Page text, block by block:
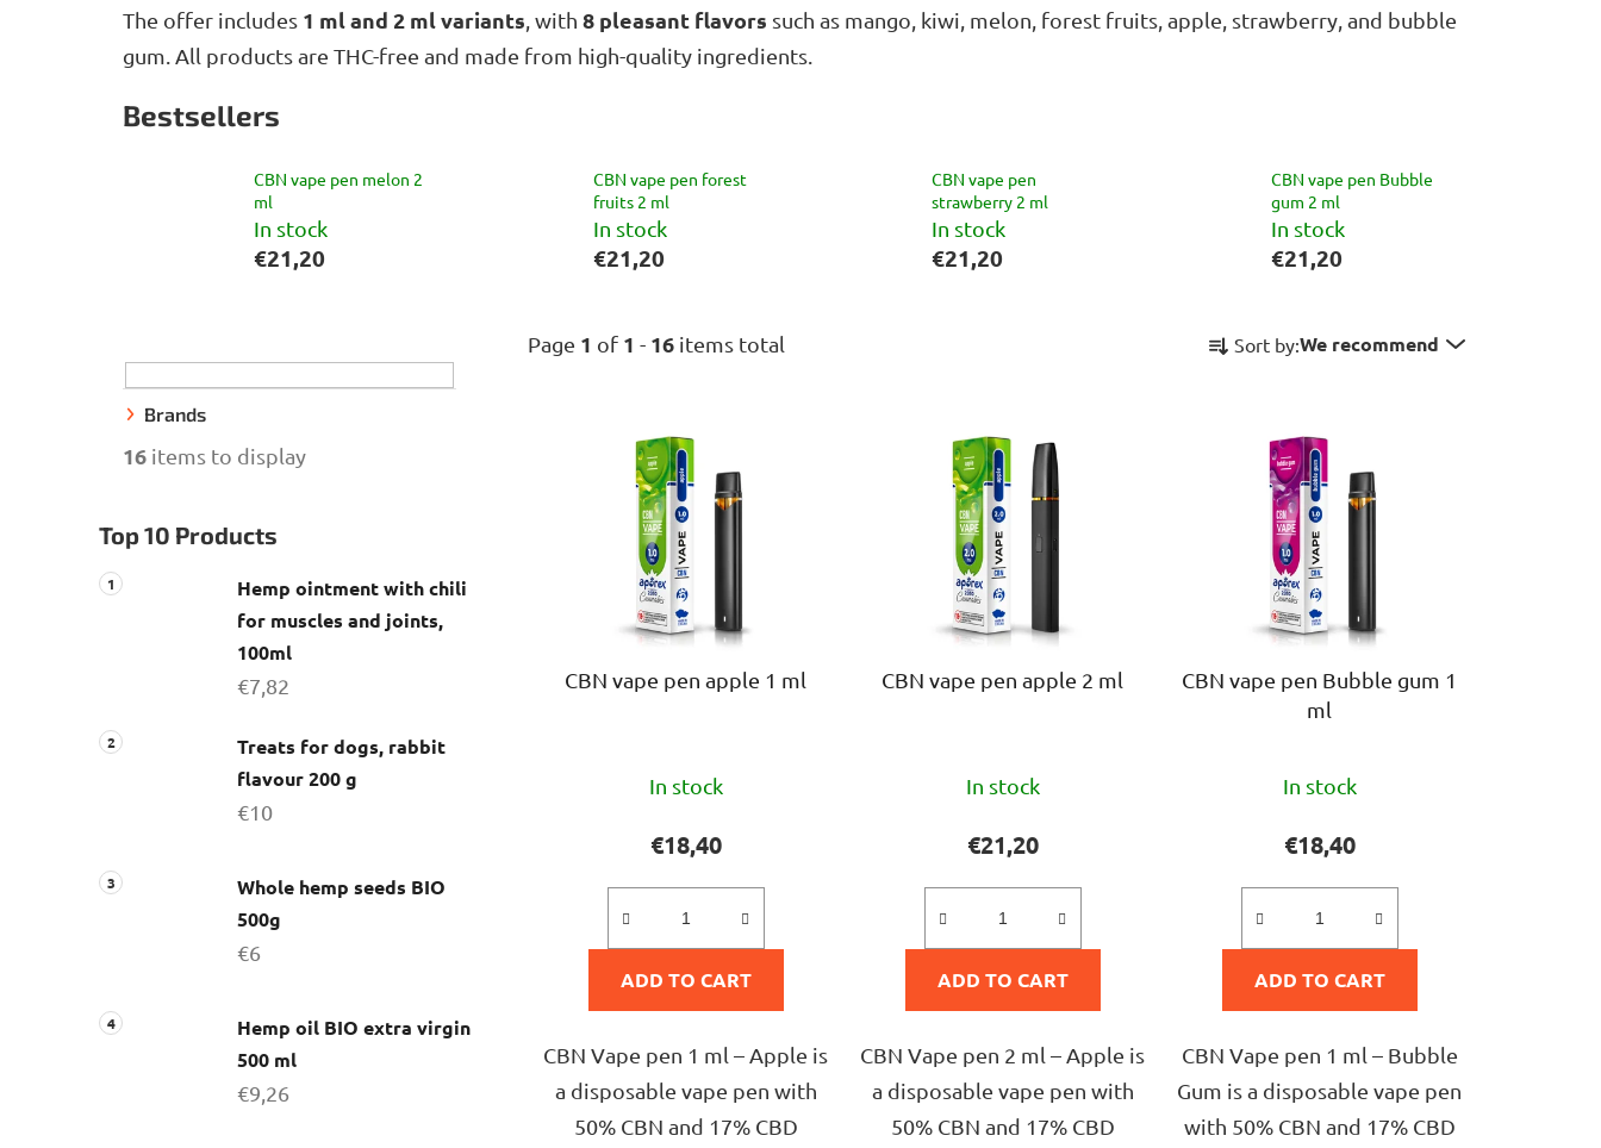
The offer includes 1 ml and 2 ml variants , with 8 pleasant flavors such as mango, kiwi, melon, forest fruits, apple, strawberry, and bubble
gum. All products are THC-free and made from high-quality ingredients.
Bestsellers
CBN vape pen melon 2
ml
In stock
€21,20
CBN vape pen forest
fruits 2 ml
In stock
€21,20
CBN vape pen
strawberry 2 ml
In stock
€21,20
CBN vape pen Bubble
gum 2 ml
In stock
€21,20
Brands
16 items to display
Top 10 Products
Hemp ointment with chili
for muscles and joints,
100ml
€7,82
Treats for dogs, rabbit
flavour 200 g
€10
Whole hemp seeds BIO
500g
€6
Hemp oil BIO extra virgin
500 ml
€9,26
Page 1 of 1 - 16 items total
r
i
n
Sort by:We recommend
CBN vape pen apple 1 ml
average
product
is
5,0
out
of
5
stars.
In stock
€18,40
ADD TO CART
CBN Vape pen 1 ml – Apple is
a disposable vape pen with
50% CBN and 17% CBD
CBN vape pen apple 2 ml
average
product
is
5,0
out
of
5
stars.
In stock
€21,20
ADD TO CART
CBN Vape pen 2 ml – Apple is
a disposable vape pen with
50% CBN and 17% CBD
CBN vape pen Bubble gum 1
ml
average
product
is
5,0
out
of
5
stars.
In stock
€18,40
ADD TO CART
CBN Vape pen 1 ml – Bubble
Gum is a disposable vape pen
with 50% CBN and 17% CBD